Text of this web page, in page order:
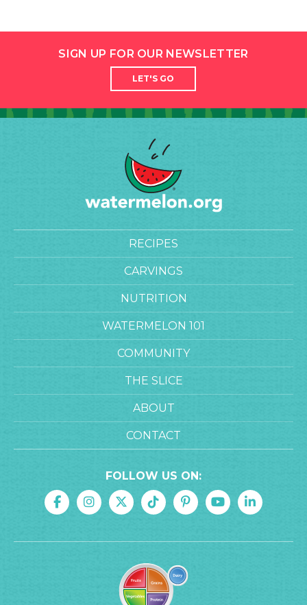
SIGN UP FOR OUR NEWSLETTER
LET'S GO
RECIPES
CARVINGS
NUTRITION
WATERMELON 101
COMMUNITY
THE SLICE
ABOUT
CONTACT
FOLLOW US ON: